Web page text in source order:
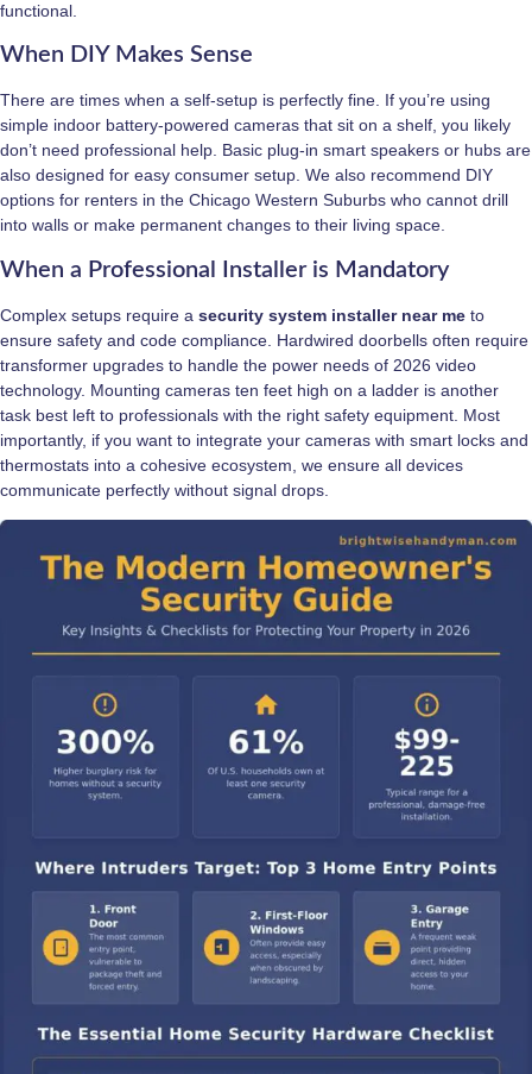
functional.
When DIY Makes Sense
There are times when a self-setup is perfectly fine. If you’re using
simple indoor battery-powered cameras that sit on a shelf, you likely
don’t need professional help. Basic plug-in smart speakers or hubs are
also designed for easy consumer setup. We also recommend DIY
options for renters in the Chicago Western Suburbs who cannot drill
into walls or make permanent changes to their living space.
When a Professional Installer is Mandatory
Complex setups require a security system installer near me to
ensure safety and code compliance. Hardwired doorbells often require
transformer upgrades to handle the power needs of 2026 video
technology. Mounting cameras ten feet high on a ladder is another
task best left to professionals with the right safety equipment. Most
importantly, if you want to integrate your cameras with smart locks and
thermostats into a cohesive ecosystem, we ensure all devices
communicate perfectly without signal drops.